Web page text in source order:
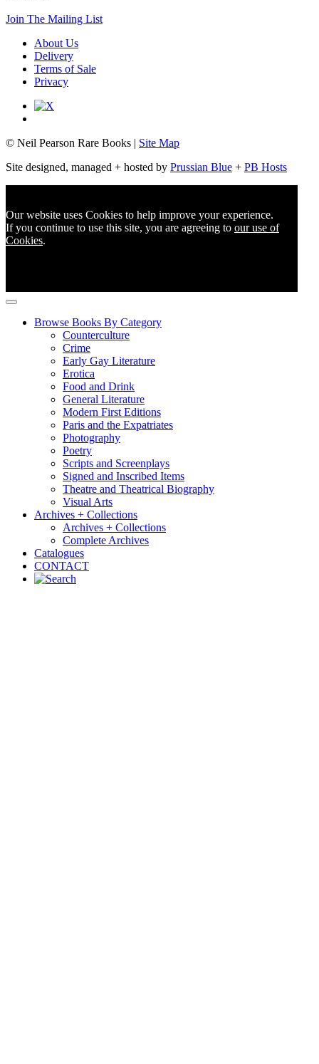
Join The Mailing List
About Us
Delivery
Terms of Sale
Privacy
© Neil Pearson Rare Books | Site Map
Site designed, managed + hosted by Prussian Blue + PB Hosts
Our website uses Cookies to help improve your experience.
If you continue to use this site, you are agreeing to our use of
Cookies.
Browse Books By Category
Counterculture
Crime
Early Gay Literature
Erotica
Food and Drink
General Literature
Modern First Editions
Paris and the Expatriates
Photography
Poetry
Scripts and Screenplays
Signed and Inscribed Items
Theatre and Theatrical Biography
Visual Arts
Archives + Collections
Archives + Collections
Complete Archives
Catalogues
CONTACT